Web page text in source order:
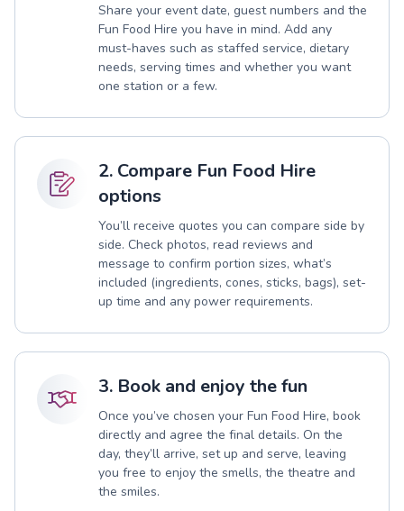
Share your event date, guest numbers and the
Fun Food Hire you have in mind. Add any
must-haves such as staffed service, dietary
needs, serving times and whether you want
one station or a few.
2. Compare Fun Food Hire
options
You’ll receive quotes you can compare side by
side. Check photos, read reviews and
message to confirm portion sizes, what’s
included (ingredients, cones, sticks, bags), set-
up time and any power requirements.
3. Book and enjoy the fun
Once you’ve chosen your Fun Food Hire, book
directly and agree the final details. On the
day, they’ll arrive, set up and serve, leaving
you free to enjoy the smells, the theatre and
the smiles.